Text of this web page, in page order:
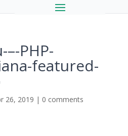
PHP-
featured-
26, 2019 | 0 comments